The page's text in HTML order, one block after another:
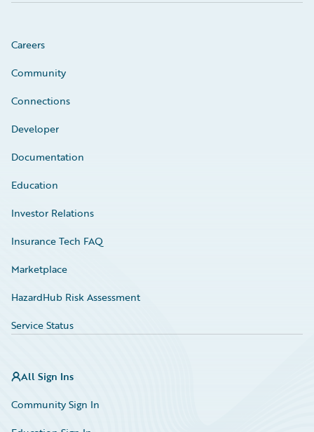
Careers
Community
Connections
Developer
Documentation
Education
Investor Relations
Insurance Tech FAQ
Marketplace
HazardHub Risk Assessment
Service Status
All Sign Ins
Community Sign In